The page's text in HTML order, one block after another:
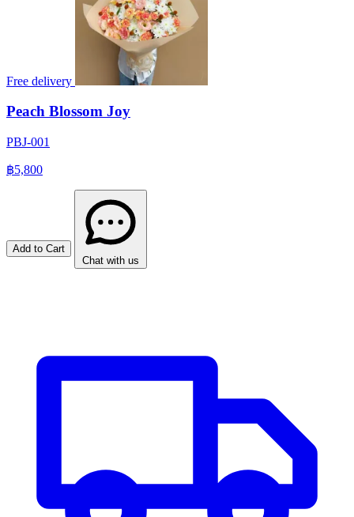
Free delivery
Peach Blossom Joy
PBJ-001
฿5,800
Add to Cart
Chat with us